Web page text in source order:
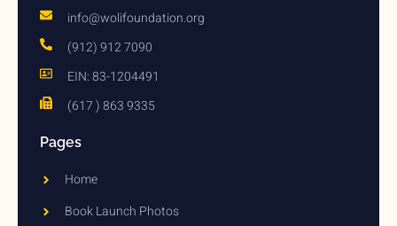
info@wolifoundation.org
(912) 912 7090
EIN: 83-1204491
(617 ) 863 9335
Pages
Home
Book Launch Photos